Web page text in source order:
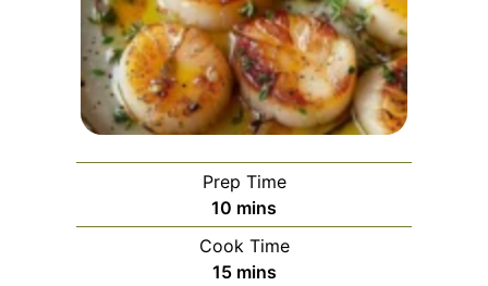
Prep Time
10 minutes
mins
Cook Time
15minutes
mins